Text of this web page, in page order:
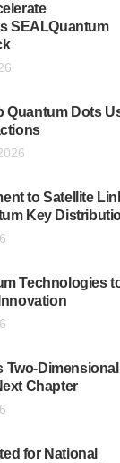
SEALQuantum
Quantum Dots
to Satellite
Key
Technologies
Two-Dimensional
Chapter
for National